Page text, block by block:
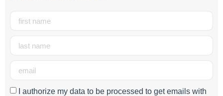
I authorize my data to be processed to get emails with